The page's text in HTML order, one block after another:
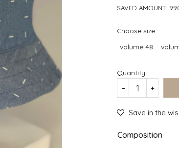
SAVED AMOUNT:
Choose size:
volume 48
Quantity:
Save in the
Composition